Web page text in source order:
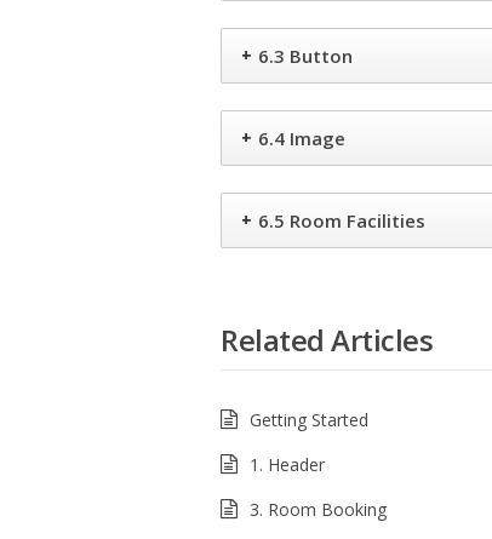
+ 6.3 Button
+ 6.4 Image
+ 6.5 Room Facilities
Related Articles
Getting Started
1. Header
3. Room Booking